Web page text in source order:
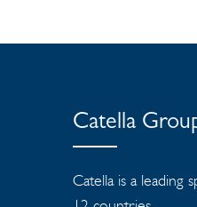
Catella
Catella is a leading